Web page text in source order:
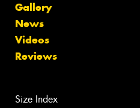
Gallery
News
Videos
Reviews
Size Index